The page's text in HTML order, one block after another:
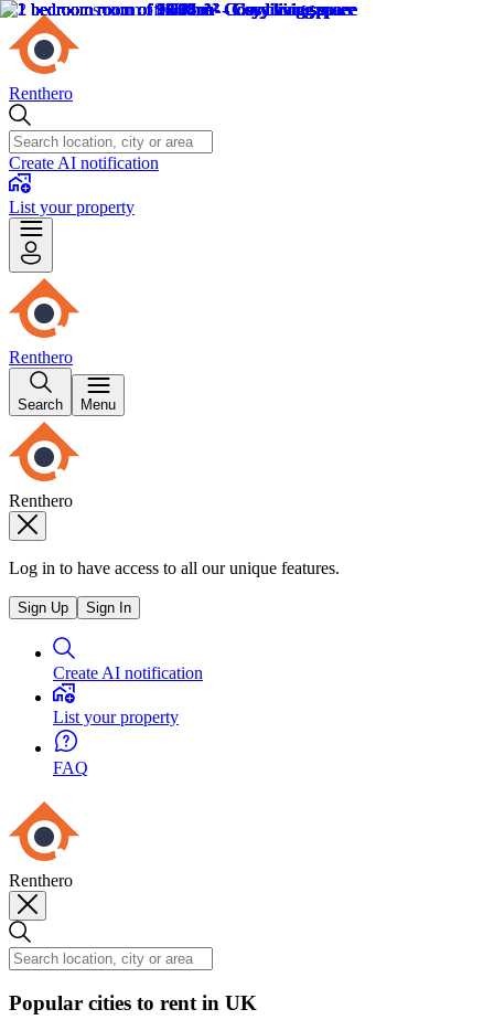
Renthero
Create AI notification
List your property
Renthero
Search Menu
Renthero
Log in to have access to all our unique features.
Sign Up Sign In
Create AI notification
List your property
FAQ
Renthero
Popular cities to rent in UK